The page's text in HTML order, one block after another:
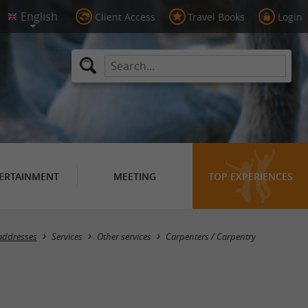
Client Access Travel Books Login
MEETING TOP EXPERIENCES
Masquer la carte
Services Other services Carpenters / Carpentry